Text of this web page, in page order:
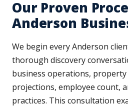
Our Proven
Anderson
We begin every Anderson
thorough discovery
business operations,
projections, employee count,
practices. This consultation